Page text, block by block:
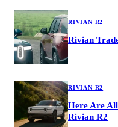
RIVIAN R2
Rivian
RIVIAN R2
Here Are
Rivian R2